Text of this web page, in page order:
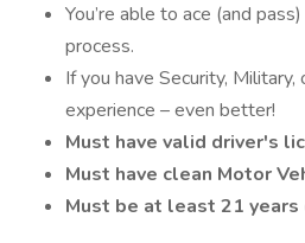
You’re able to ace (and
process.
If you have Security,
experience – even better!
Must have valid driver's
Must have clean Motor
Must be at least 21